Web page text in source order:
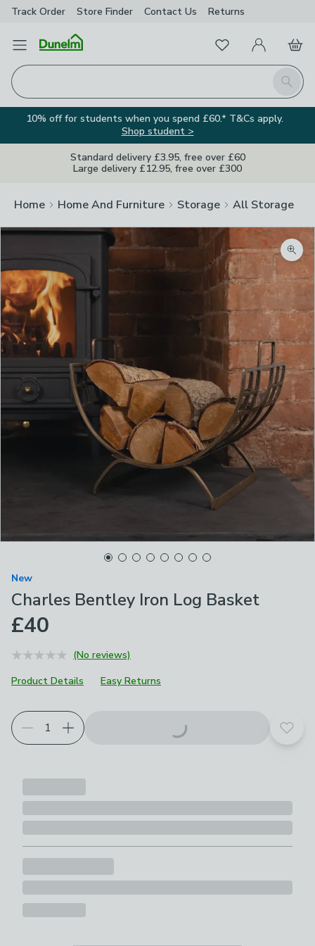
Track Order Store Finder Contact Us Returns
Open Menu
Search
FavouritesMy Account
Basket
10% off for students when you spend £60.* T&Cs apply.
Shop student >
Standard delivery £3.95, free over £60
Large delivery £12.95, free over £300
Home Home And Furniture Storage All Storage
New
Charles Bentley Iron Log Basket
£40
(No reviews)
Product Details
Easy Returns
Add